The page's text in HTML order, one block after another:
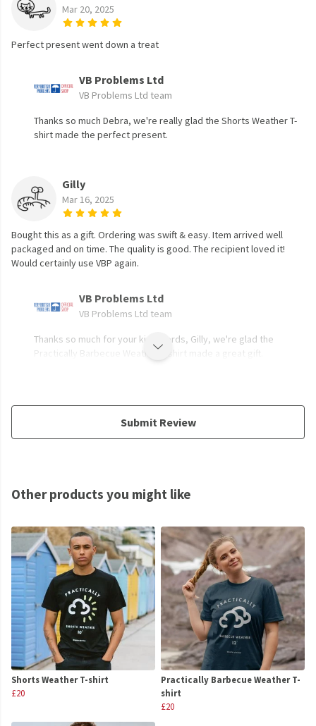
Mar 20, 2025
Perfect present went down a treat
VB Problems Ltd
VB Problems Ltd team
Thanks so much Debra, we're really glad the Shorts Weather T-
shirt made the perfect present.
Gilly
Mar 16, 2025
Bought this as a gift. Ordering was swift & easy. Item arrived well
packaged and on time. The quality is good. The recipient loved it!
Would certainly use VBP again.
VB Problems Ltd
VB Problems Ltd team
Thanks so much for your kind words, Gilly, we're glad the
Practically Barbecue Weather T-shirt made a great gift.
Submit Review
Other products you might like
Shorts Weather T-shirt
£20
Practically Barbecue Weather T-
shirt
£20